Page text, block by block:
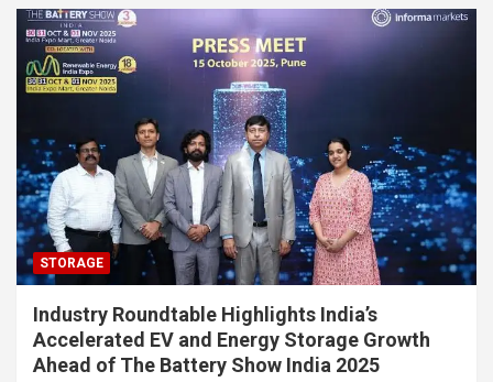
STORAGE
Industry Roundtable Highlights India’s
Accelerated EV and Energy Storage Growth
Ahead of The Battery Show India 2025